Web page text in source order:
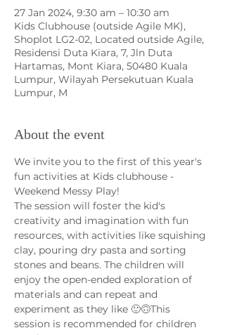
27 Jan 2024, 9:30 am – 10:30 am
Kids Clubhouse (outside Agile MK),
Shoplot LG2-02, Located outside Agile,
Residensi Duta Kiara, 7, Jln Duta
Hartamas, Mont Kiara, 50480 Kuala
Lumpur, Wilayah Persekutuan Kuala
Lumpur, M
About the event
We invite you to the first of this year's
fun activities at Kids clubhouse -
Weekend Messy Play!
The session will foster the kid's
creativity and imagination with fun
resources, with activities like squishing
clay, pouring dry pasta and sorting
stones and beans. The children will
enjoy the open-ended exploration of
materials and can repeat and
experiment as they like 🙂🙃This
session is recommended for children